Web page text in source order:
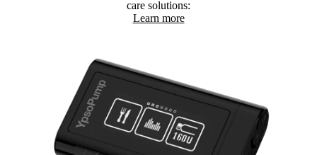
care solutions:
Learn more